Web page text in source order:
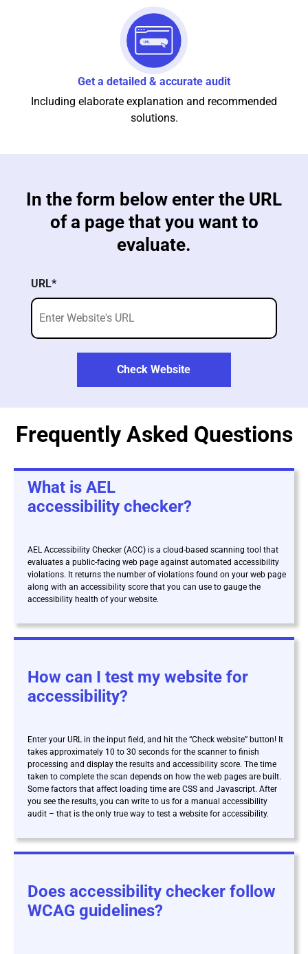
Get a detailed & accurate audit
Including elaborate explanation and recommended
solutions.
In the form below enter the URL
of a page that you want to
evaluate.
URL*
Check Website
Frequently Asked Questions
What is AEL
accessibility checker?
AEL Accessibility Checker (ACC) is a cloud-based scanning tool that
evaluates a public-facing web page against automated accessibility
violations. It returns the number of violations found on your web page
along with an accessibility score that you can use to gauge the
accessibility health of your website.
How can I test my website for
accessibility?
Enter your URL in the input field, and hit the “Check website” button! It
takes approximately 10 to 30 seconds for the scanner to finish
processing and display the results and accessibility score. The time
taken to complete the scan depends on how the web pages are built.
Some factors that affect loading time are CSS and Javascript. After
you see the results, you can write to us for a manual accessibility
audit – that is the only true way to test a website for accessibility.
Does accessibility checker follow
WCAG guidelines?